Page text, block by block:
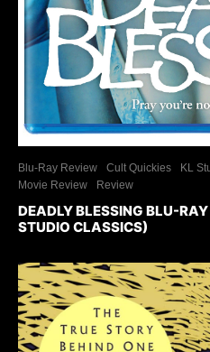
Blu-Ray Review Cult Quickies
KL
Movie Review
Review
DEADLY BLESSING BLU-
STUDIO CLASSICS)